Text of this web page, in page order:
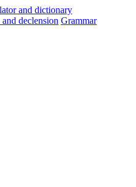
and declension Grammar